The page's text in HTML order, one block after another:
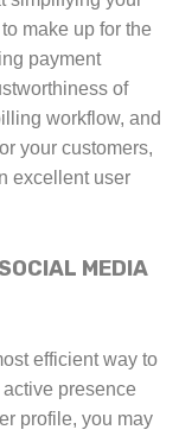
make up for the
payment
of
workflow, and
your customers,
excellent user
MEDIA
efficient way to
presence
profile, you may